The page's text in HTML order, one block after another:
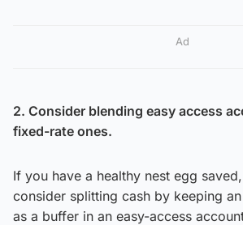
Ad
2. Consider blending easy access
fixed-rate ones.
If you have a healthy nest egg
consider splitting cash by keeping
as a buffer in an easy-access